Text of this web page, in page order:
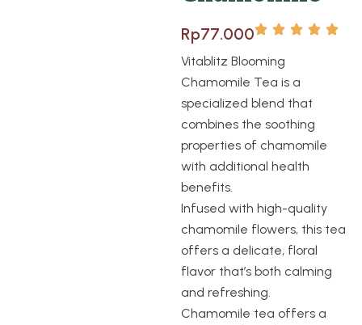
Rp77.000
Vitablitz Blooming
Chamomile Tea is a
specialized blend that
combines the soothing
properties of chamomile
with additional health
benefits.
Infused with high-quality
chamomile flowers, this tea
offers a delicate, floral
flavor that’s both calming
and refreshing.
Chamomile tea offers a